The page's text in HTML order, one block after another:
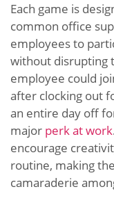
Each game is
common office
employees to
without disrupting
employee could
after clocking out
an entire day off
major perk at work
encourage
routine, making
camaraderie